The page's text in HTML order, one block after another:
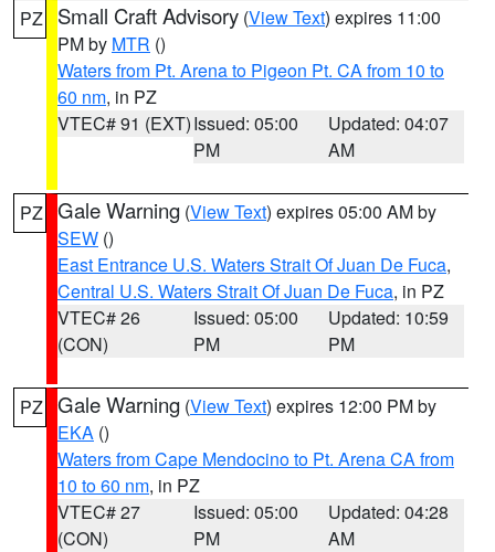
PZ Small Craft Advisory (View Text) expires 11:00
PM by MTR ()
Waters from Pt. Arena to Pigeon Pt. CA from 10 to
60 nm, in PZ
VTEC# 91 (EXT)Issued: 05:00
PM
Updated: 04:07
AM
PZ Gale Warning (View Text) expires 05:00 AM by
SEW ()
East Entrance U.S. Waters Strait Of Juan De Fuca,
Central U.S. Waters Strait Of Juan De Fuca, in PZ
VTEC# 26
(CON)
Issued: 05:00
PM
Updated: 10:59
PM
PZ Gale Warning (View Text) expires 12:00 PM by
EKA ()
Waters from Cape Mendocino to Pt. Arena CA from
10 to 60 nm, in PZ
VTEC# 27
(CON)
Issued: 05:00
PM
Updated: 04:28
AM